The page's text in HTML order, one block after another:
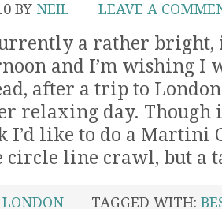
BY NEIL LEAVE A
a rather
and I’m wishing I
after a trip to
relaxing day. Though
I’d like to do a Martini
circle line crawl, but a
LONDON TAGGED WITH: